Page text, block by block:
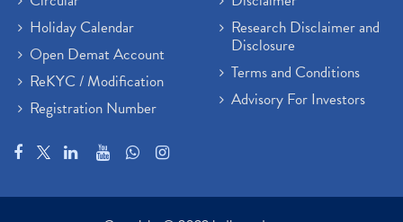
Holiday Calendar
Open Demat Account
ReKYC / Modification
Registration Number
Research Disclaimer and
Disclosure
Terms and Conditions
Advisory For Investors